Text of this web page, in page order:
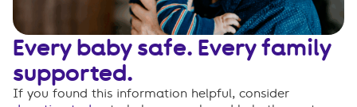
Every baby safe. Every family
supported.
If you found this information helpful, consider